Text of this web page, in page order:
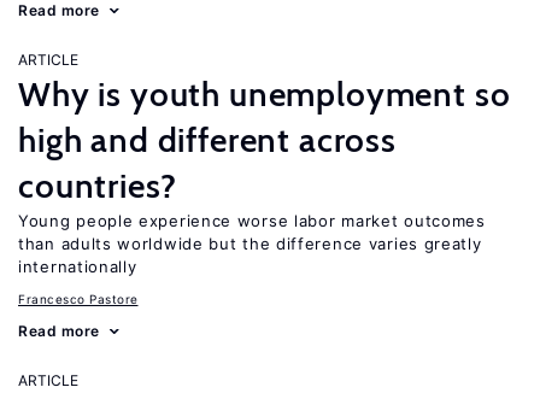
Read more
ARTICLE
Why is youth unemployment so
high and different across
countries?
Young people experience worse labor market outcomes
than adults worldwide but the difference varies greatly
internationally
Francesco Pastore
Read more
ARTICLE